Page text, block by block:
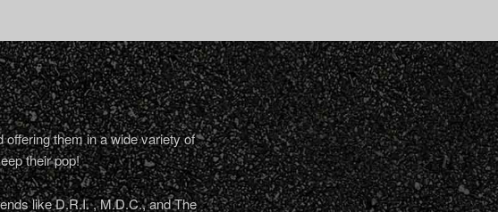
them in a wide variety of
their pop!
like D.R.I. , M.D.C., and The